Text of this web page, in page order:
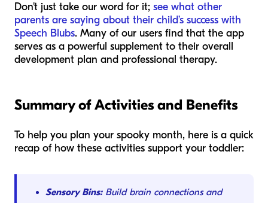
Don't just take our word for it; see what other
parents are saying about their child’s success with
Speech Blubs. Many of our users find that the app
serves as a powerful supplement to their overall
development plan and professional therapy.
Summary of Activities and Benefits
To help you plan your spooky month, here is a quick
recap of how these activities support your toddler:
Sensory Bins:Build brain connections and